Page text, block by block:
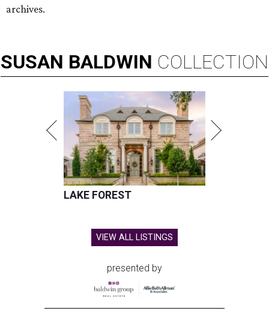
archives.
SUSAN BALDWIN COLLECTION
LAKE FOREST
VIEW ALL LISTINGS
presented by